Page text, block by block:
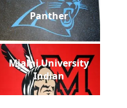
Panther
Miami University
Indian